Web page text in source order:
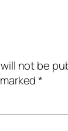
not be
*